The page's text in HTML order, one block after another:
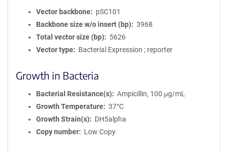
Vector backbone
pSC101
Backbone size w/o insert (bp)
3968
Total vector size (bp)
5626
Vector type
Bacterial Expression ; reporter
Growth in Bacteria
Bacterial Resistance(s)
Ampicillin, 100 μg/mL
Growth Temperature
37°C
Growth Strain(s)
DH5alpha
Copy number
Low Copy